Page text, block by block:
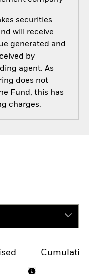
securities
will receive
generated and
by
agent. As
does not
Fund, this has
charges.